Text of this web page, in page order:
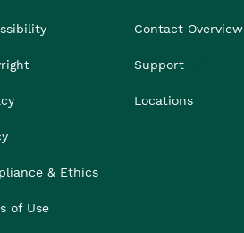
& Ethics
of Use
Contact Overview
Support
Locations